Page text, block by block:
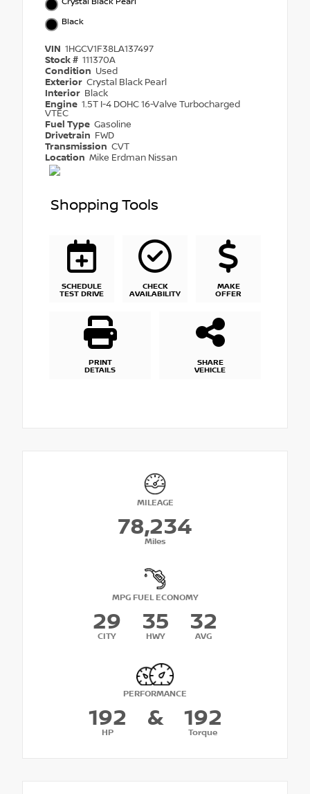
Black
VIN 1HGCV1F38LA137497
Stock # 111370A
Condition Used
Exterior Crystal Black Pearl
Interior Black
Engine 1.5T I-4 DOHC 16-Valve Turbocharged
VTEC
Fuel Type Gasoline
Drivetrain FWD
Transmission CVT
Location Mike Erdman Nissan
Shopping Tools
SCHEDULE
TEST DRIVE
CHECK
AVAILABILITY
MAKE
OFFER
PRINT
DETAILS
SHARE
VEHICLE
MILEAGE
78,234
Miles
MPG FUEL ECONOMY
29
CITY
35
HWY
32
AVG
PERFORMANCE
192
HP
& 192
Torque